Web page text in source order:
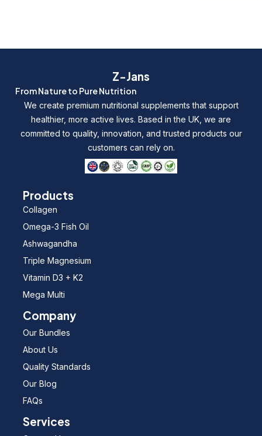
Z-Jans
From Nature to Pure Nutrition
We create premium nutritional supplements that support
healthier, more active lives. Based in the UK, we are
committed to quality, innovation, and trusted products our
customers can rely on.
Products
Collagen
Omega-3 Fish Oil
Ashwagandha
Triple Magnesium
Vitamin D3 + K2
Mega Multi
Company
Our Bundles
About Us
Quality Standards
Our Blog
FAQs
Services